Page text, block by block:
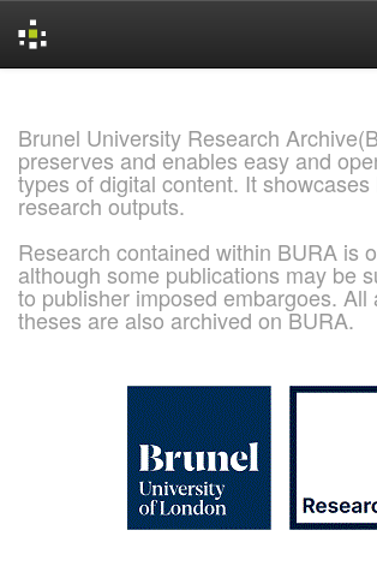
Brunel University Research
preserves and enables easy and
types of digital content. It showcases
research outputs.
Research contained within BURA is
although some publications may be
to publisher imposed embargoes. All
theses are also archived on BURA.